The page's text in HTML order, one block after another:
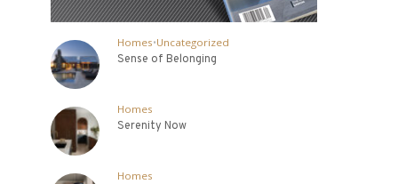
Homes•Uncategorized
Sense of Belonging
Homes
Serenity Now
Homes